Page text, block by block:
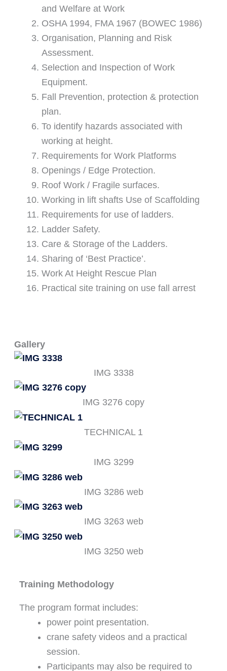
and Welfare at Work
OSHA 1994, FMA 1967 (BOWEC 1986)
Organisation, Planning and Risk
Assessment.
Selection and Inspection of Work
Equipment.
Fall Prevention, protection & protection
plan.
To identify hazards associated with
working at height.
Requirements for Work Platforms
Openings / Edge Protection.
Roof Work / Fragile surfaces.
Working in lift shafts Use of Scaffolding
Requirements for use of ladders.
Ladder Safety.
Care & Storage of the Ladders.
Sharing of ‘Best Practice’.
Work At Height Rescue Plan
Practical site training on use fall arrest
Gallery
IMG 3338
IMG 3276 copy
TECHNICAL 1
IMG 3299
IMG 3286 web
IMG 3263 web
IMG 3250 web
Training Methodology
The program format includes:
power point presentation.
crane safety videos and a practical
session.
Participants may also be required to